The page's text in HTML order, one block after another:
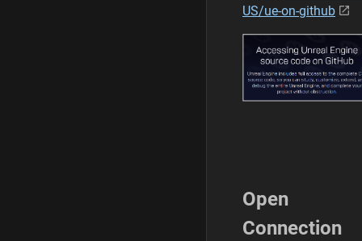
US/ue-on-github
Open
Connection